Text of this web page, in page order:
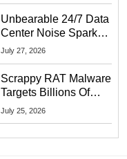
Unbearable 24/7 Data
Center Noise Sparks
Lawsuit From Furious
July 27, 2026
Scrappy RAT Malware
Targets Billions Of
Chrome And Edge
July 25, 2026